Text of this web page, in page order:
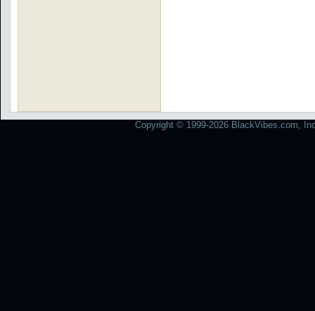
Copyright © 1999-2026 BlackVibes.com,